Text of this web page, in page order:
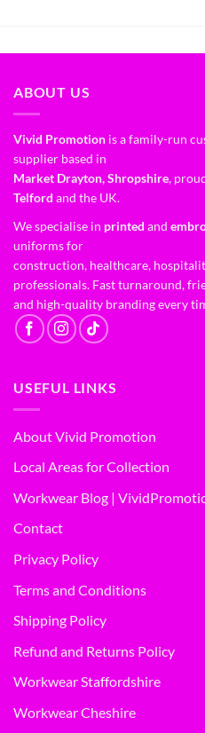
ABOUT US
Vivid Promotion is a family-run
supplier based in
Market Drayton, Shropshire,
Telford and the UK.
We specialise in printed and
uniforms for
construction, healthcare,
professionals. Fast turnaround,
and high-quality branding every
USEFUL LINKS
About Vivid Promotion
Local Areas for Collection
Workwear Blog |
Contact
Privacy Policy
Terms and Conditions
Shipping Policy
Refund and Returns Policy
Workwear Staffordshire
Workwear Cheshire